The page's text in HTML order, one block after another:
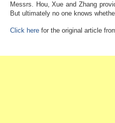
Messrs. Hou, Xue and Zhang
But ultimately no one knows
Click here for the original article